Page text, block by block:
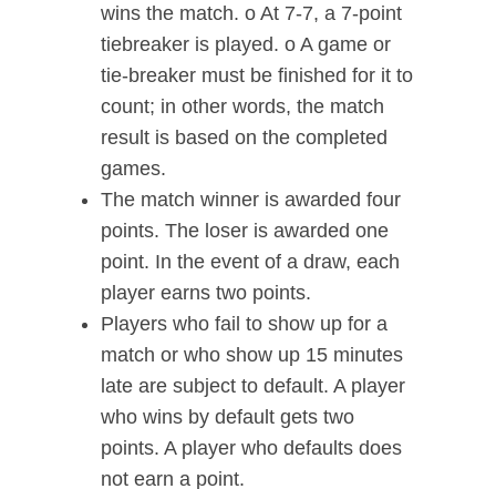
wins the match. o At 7-7, a 7-point
tiebreaker is played. o A game or
tie-breaker must be finished for it to
count; in other words, the match
result is based on the completed
games.
The match winner is awarded four
points. The loser is awarded one
point. In the event of a draw, each
player earns two points.
Players who fail to show up for a
match or who show up 15 minutes
late are subject to default. A player
who wins by default gets two
points. A player who defaults does
not earn a point.